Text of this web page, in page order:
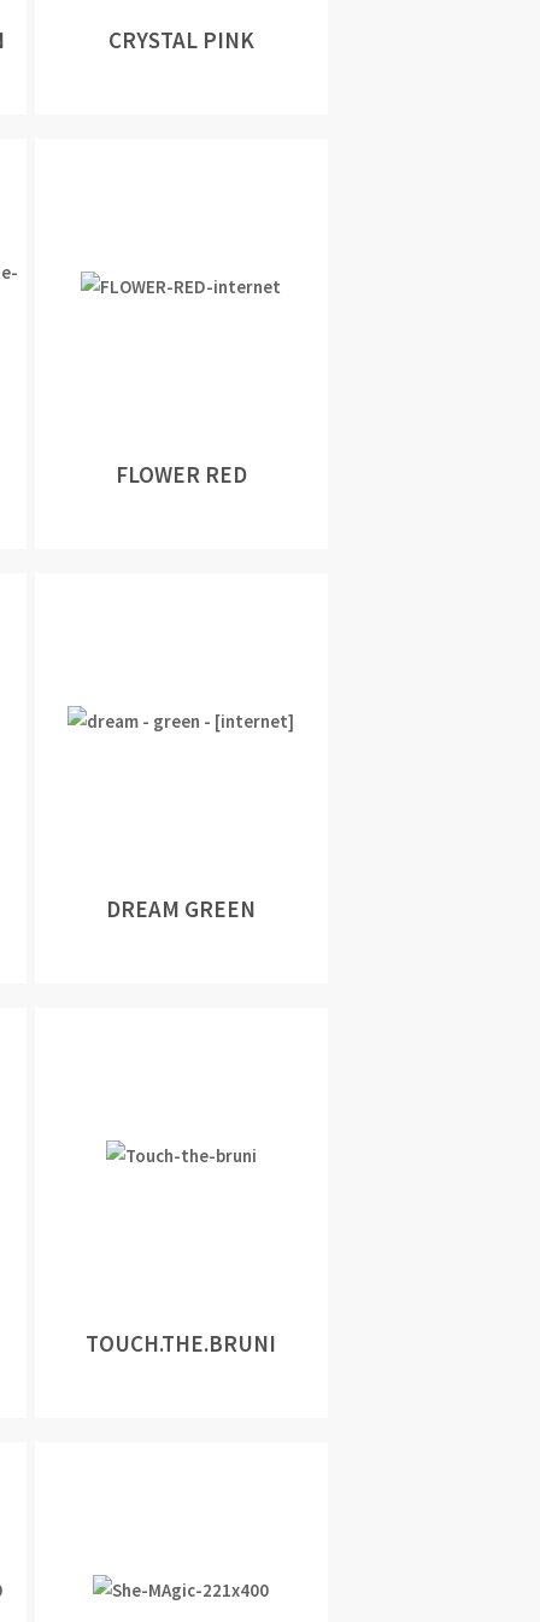
CRYSTAL PINK
FLOWER RED
DREAM GREEN
TOUCH.THE.BRUNI